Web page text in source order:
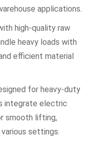
applications.
high-quality raw
heavy loads with
efficient material
for heavy-duty
integrate electric
smooth lifting,
settings.